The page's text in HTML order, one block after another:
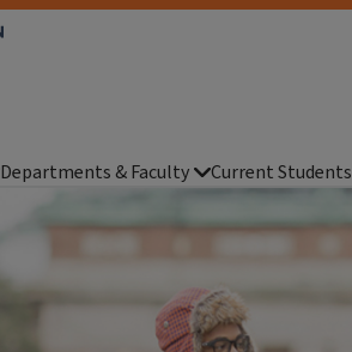
Departments & Faculty Current Students